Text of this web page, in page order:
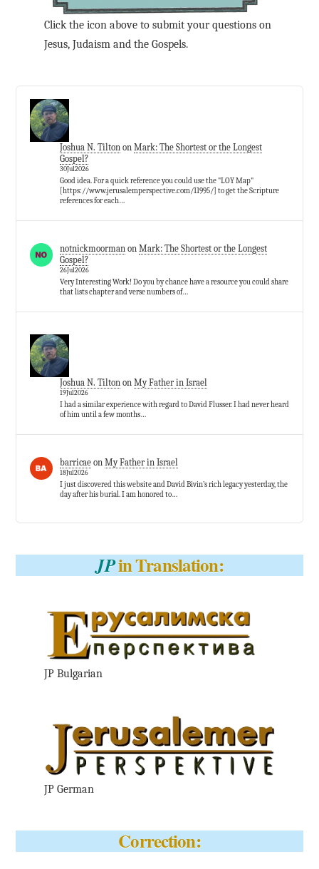
Click the icon above to submit your questions on
Jesus, Judaism and the Gospels.
Joshua N. Tiltonon Mark: The Shortest or the Longest
Gospel?
30Jul2026
Good idea. For a quick reference you could use the "LOY Map"
[https://www.jerusalemperspective.com/11995/] to get the Scripture
references for each…
notnickmoormanon Mark: The Shortest or the Longest
Gospel?
26Jul2026
Very Interesting Work! Do you by chance have a resource you could share
that lists chapter and verse numbers of…
Joshua N. Tilton on My Father in Israel
19Jul2026
I had a similar experience with regard to David Flusser. I had never heard
of him until a few months…
barricaeon My Father in Israel
18Jul2026
I just discovered this website and David Bivin’s rich legacy yesterday, the
day after his burial. I am honored to…
JPin Translation:
JP Bulgarian
JP German
Correction: